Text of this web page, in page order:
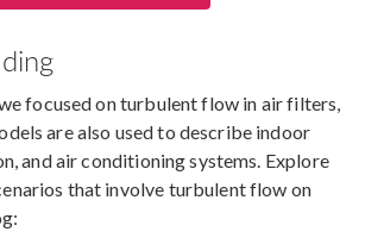
focused on turbulent flow in air filters,
are also used to describe indoor
and air conditioning systems. Explore
that involve turbulent flow on